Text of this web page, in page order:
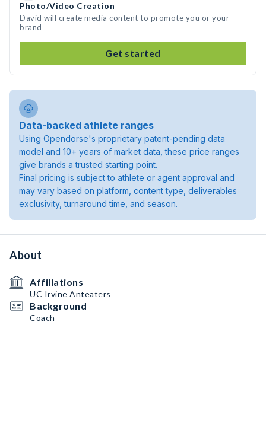
Photo/Video Creation
David will create media content to promote you or your
brand
Get started
Data-backed athlete ranges
Using Opendorse's proprietary patent-pending data
model and 10+ years of market data, these price ranges
give brands a trusted starting point.
Final pricing is subject to athlete or agent approval and
may vary based on platform, content type, deliverables
exclusivity, turnaround time, and season.
About
Affiliations
UC Irvine Anteaters
Background
Coach